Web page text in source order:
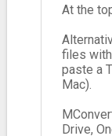
At the
files
paste a
Mac).
Drive,